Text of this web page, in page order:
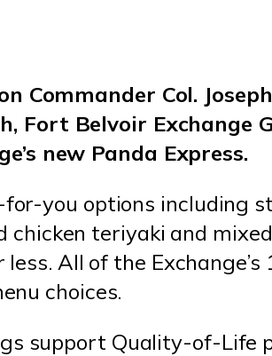
Commander Col.
Fort Belvoir
new Panda Express.
you options including
chicken teriyaki and
All of the Exchange’s
choices.
support Quality-of-Life